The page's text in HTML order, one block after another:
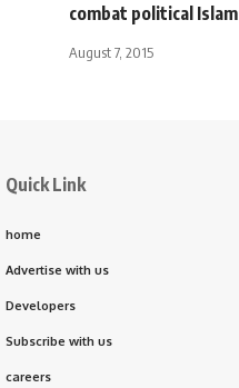
combat political Islam
August 7, 2015
Quick Link
home
Advertise with us
Developers
Subscribe with us
careers